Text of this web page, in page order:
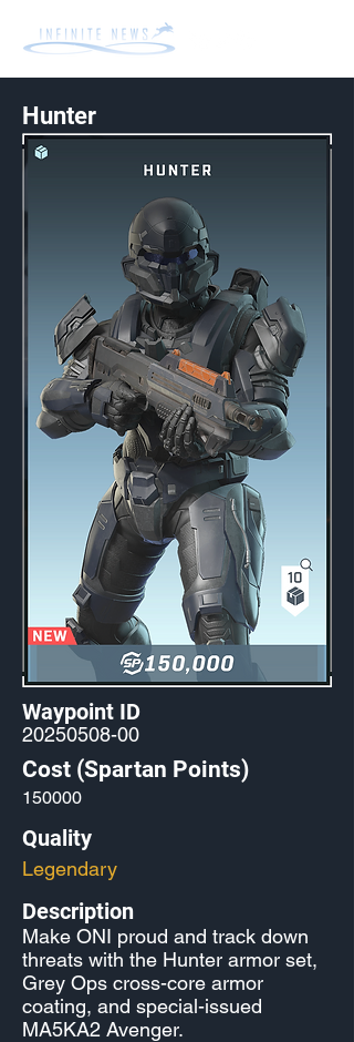
Hunter
Waypoint ID
20250508-00
Cost (Spartan Points)
150000
Quality
Legendary
Description
Make ONI proud and track down
threats with the Hunter armor set,
Grey Ops cross-core armor
coating, and special-issued
MA5KA2 Avenger.